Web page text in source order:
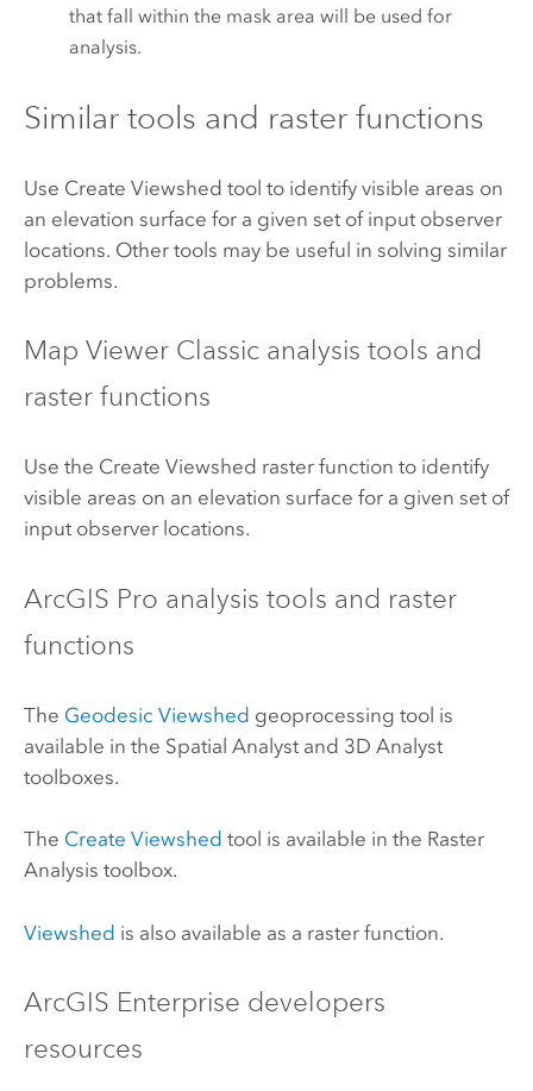
that fall within the mask area will be used for
analysis.
Similar tools and raster functions
Use Create Viewshed tool to identify visible areas on
an elevation surface for a given set of input observer
locations. Other tools may be useful in solving similar
problems.
Map Viewer Classicanalysis tools and
raster functions
Use the Create Viewshed raster function to identify
visible areas on an elevation surface for a given set of
input observer locations.
ArcGIS Pro analysis tools and raster
functions
The Geodesic Viewshed geoprocessing tool is
available in the Spatial Analystand 3D Analyst
toolboxes.
The Create Viewshed tool is available in the Raster
Analysis toolbox.
Viewshed is also available as a raster function.
ArcGIS Enterprise developers
resources